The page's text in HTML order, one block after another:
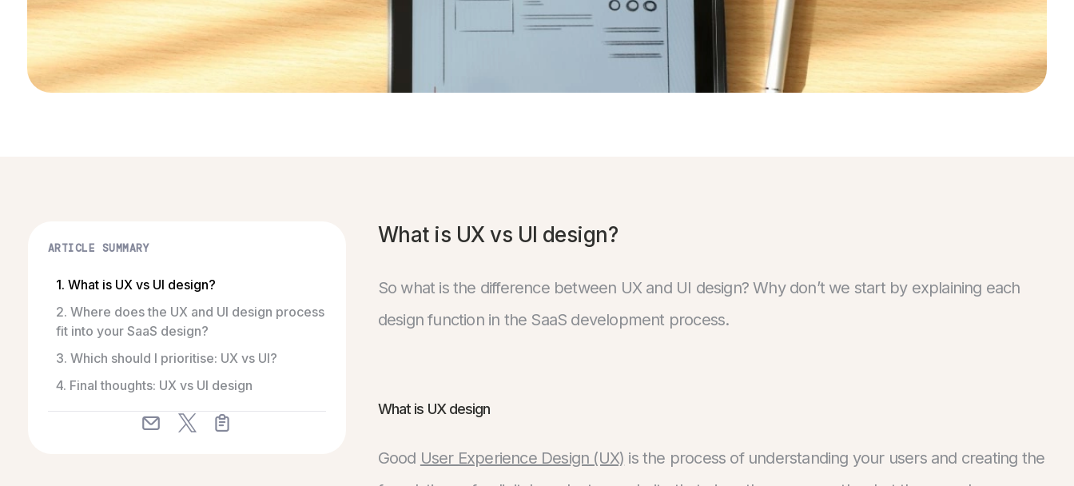
ARTICLE SUMMARY
1. What is UX vs UI design?
2. Where does the UX and UI design process
fit into your SaaS design?
3. Which should I prioritise: UX vs UI?
4. Final thoughts: UX vs UI design
What is UX vs UI design?
So what is the difference between UX and UI design? Why don’t we start by explaining each
design function in the SaaS development process.
What is UX design
Good User Experience Design (UX) is the process of understanding your users and creating the